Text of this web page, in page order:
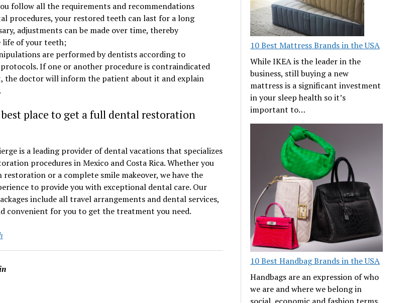
follow all the requirements and recommendations
procedures, your restored teeth can last for a long
adjustments can be made over time, thereby
life of your teeth;
are performed by dentists according to
If one or another procedure is contraindicated
the doctor will inform the patient about it and explain
place to get a full dental restoration
is a leading provider of dental vacations that specializes
procedures in Mexico and Costa Rica. Whether you
restoration or a complete smile makeover, we have the
to provide you with exceptional dental care. Our
include all travel arrangements and dental services,
convenient for you to get the treatment you need.
10 Best Mattress Brands in the USA
While IKEA is the leader in the
business, still buying a new
mattress is a significant investment
in your sleep health so it’s
important to…
10 Best Handbag Brands in the USA
Handbags are an expression of who
we are and where we belong in